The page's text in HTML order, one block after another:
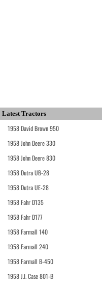
Latest Tractors
1958 David Brown 950
1958 John Deere 330
1958 John Deere 830
1958 Dutra UB-28
1958 Dutra UE-28
1958 Fahr D135
1958 Fahr D177
1958 Farmall 140
1958 Farmall 240
1958 Farmall B-450
1958 J.I. Case 801-B